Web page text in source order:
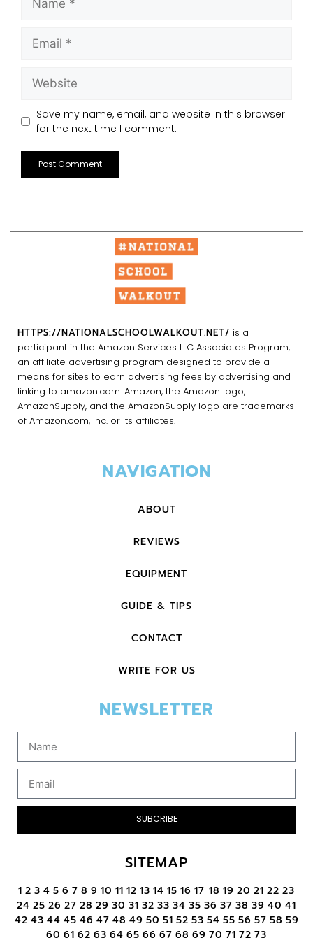
Save my name, email, and website in this browser
for the next time I comment.
HTTPS://NATIONALSCHOOLWALKOUT.NET/ is a
participant in the Amazon Services LLC Associates Program,
an affiliate advertising program designed to provide a
means for sites to earn advertising fees by advertising and
linking to amazon.com. Amazon, the Amazon logo,
AmazonSupply, and the AmazonSupply logo are trademarks
of Amazon.com, Inc. or its affiliates.
NAVIGATION
ABOUT
REVIEWS
EQUIPMENT
GUIDE & TIPS
CONTACT
WRITE FOR US
NEWSLETTER
SUBCRIBE
SITEMAP
1 2 3 4 5 6 7 8 9 10 11 12 13 14 15 16 17 18 19 20 21 22 23
24 25 26 27 28 29 30 31 32 33 34 35 36 37 38 39 40 41
42 43 44 45 46 47 48 49 50 51 52 53 54 55 56 57 58 59
60 61 62 63 64 65 66 67 68 69 70 71 72 73